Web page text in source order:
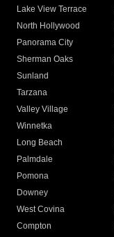
Lake View Terrace
North Hollywood
Panorama City
Sherman Oaks
Sunland
Tarzana
Valley Village
Winnetka
Long Beach
Palmdale
Pomona
Downey
West Covina
Compton